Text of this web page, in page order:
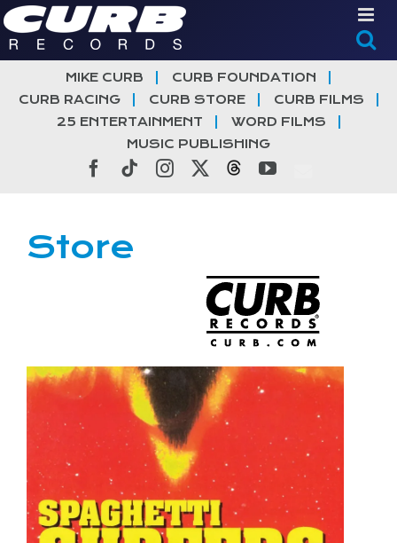
Skip
to
content
MIKE CURB
CURB FOUNDATION
CURB RACING
CURB STORE
CURB FILMS
25 ENTERTAINMENT
WORD FILMS
MUSIC PUBLISHING
Facebook
TiktokInstagramThreadsYouTube
Store